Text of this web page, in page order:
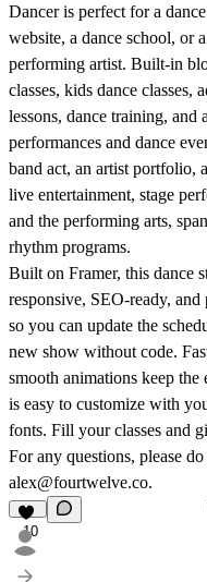
Dancer is perfect for a
website, a dance school, or
performing artist. Built-in
classes, kids dance classes,
lessons, dance training, and
performances and dance
band act, an artist portfolio,
live entertainment, stage
and the performing arts,
rhythm programs.
Built on Framer, this dance
responsive, SEO-ready,
so you can update the
new show without code.
smooth animations keep the
is easy to customize with
fonts. Fill your classes and
For any questions, please
alex@fourtwelve.co.
10